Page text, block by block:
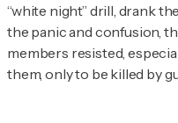
“white night” drill, drank
the panic and confusion,
members resisted,
them, only to be killed by